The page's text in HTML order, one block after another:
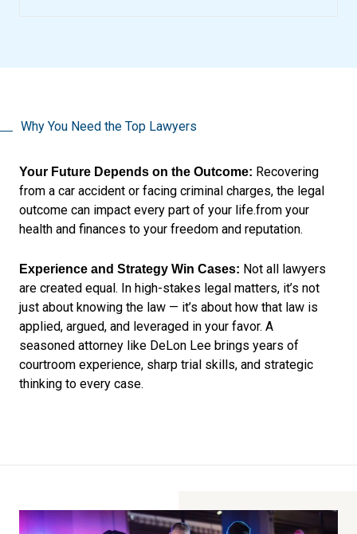
Why You Need the Top Lawyers
Your Future Depends on the Outcome: Recovering
from a car accident or facing criminal charges, the legal
outcome can impact every part of your life.from your
health and finances to your freedom and reputation.
Experience and Strategy Win Cases: Not all lawyers
are created equal. In high-stakes legal matters, it’s not
just about knowing the law — it’s about how that law is
applied, argued, and leveraged in your favor. A
seasoned attorney like DeLon Lee brings years of
courtroom experience, sharp trial skills, and strategic
thinking to every case.